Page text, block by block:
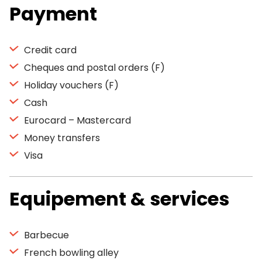
Payment
Credit card
Cheques and postal orders (F)
Holiday vouchers (F)
Cash
Eurocard – Mastercard
Money transfers
Visa
Equipement & services
Barbecue
French bowling alley